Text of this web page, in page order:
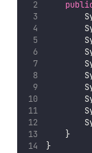
    }
}